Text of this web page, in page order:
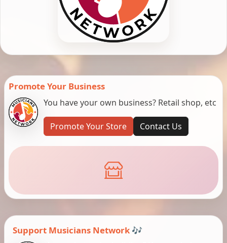
Promote Your Business
You have your own business? Retail shop, etc
Promote Your Store Contact Us
Support Musicians Network 🎶